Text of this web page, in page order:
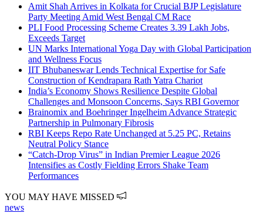
Amit Shah Arrives in Kolkata for Crucial BJP Legislature
Party Meeting Amid West Bengal CM Race
PLI Food Processing Scheme Creates 3.39 Lakh Jobs,
Exceeds Target
UN Marks International Yoga Day with Global Participation
and Wellness Focus
IIT Bhubaneswar Lends Technical Expertise for Safe
Construction of Kendrapara Rath Yatra Chariot
India’s Economy Shows Resilience Despite Global
Challenges and Monsoon Concerns, Says RBI Governor
Brainomix and Boehringer Ingelheim Advance Strategic
Partnership in Pulmonary Fibrosis
RBI Keeps Repo Rate Unchanged at 5.25 PC, Retains
Neutral Policy Stance
“Catch-Drop Virus” in Indian Premier League 2026
Intensifies as Costly Fielding Errors Shake Team
Performances
YOU MAY HAVE MISSED
news